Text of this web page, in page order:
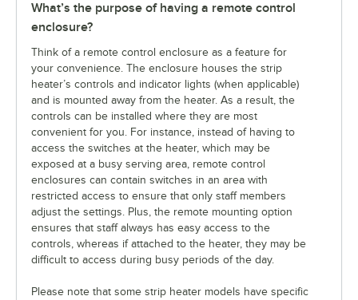
What’s the purpose of having a remote control
enclosure?
Think of a remote control enclosure as a feature for
your convenience. The enclosure houses the strip
heater’s controls and indicator lights (when applicable)
and is mounted away from the heater. As a result, the
controls can be installed where they are most
convenient for you. For instance, instead of having to
access the switches at the heater, which may be
exposed at a busy serving area, remote control
enclosures can contain switches in an area with
restricted access to ensure that only staff members
adjust the settings. Plus, the remote mounting option
ensures that staff always has easy access to the
controls, whereas if attached to the heater, they may be
difficult to access during busy periods of the day.
Please note that some strip heater models have specific